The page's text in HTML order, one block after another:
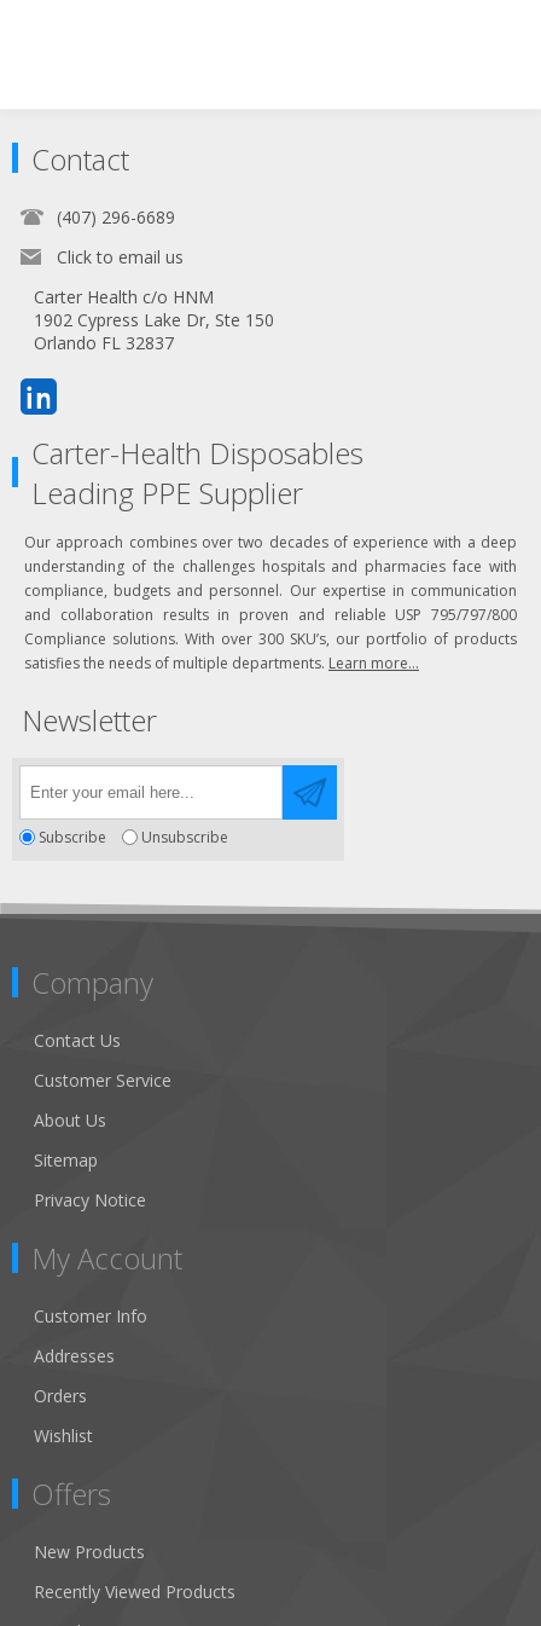
Contact
(407) 296-6689
Click to email us
Carter Health c/o HNM
1902 Cypress Lake Dr, Ste 150
Orlando FL 32837
Carter-Health Disposables
Leading PPE Supplier
Our approach combines over two decades of experience with a deep
understanding of the challenges hospitals and pharmacies face with
compliance, budgets and personnel. Our expertise in communication
and collaboration results in proven and reliable USP 795/797/800
Compliance solutions. With over 300 SKU’s, our portfolio of products
satisfies the needs of multiple departments. Learn more...
Newsletter
Subscribe Unsubscribe
Company
Contact Us
Customer Service
About Us
Sitemap
Privacy Notice
My Account
Customer Info
Addresses
Orders
Wishlist
Offers
New Products
Recently Viewed Products